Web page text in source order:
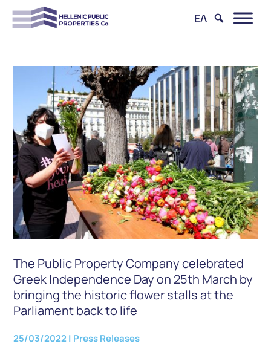
ΕΛ
The Public Property Company celebrated
Greek Independence Day on 25th March by
bringing the historic flower stalls at the
Parliament back to life
25/03/2022| Press Releases